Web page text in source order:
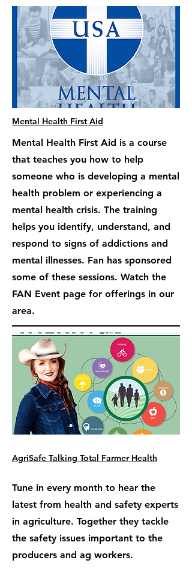
Mental Health First Aid
Mental Health First Aid is a course
that teaches you how to help
someone who is developing a mental
health problem or experiencing a
mental health crisis. The training
helps you identify, understand, and
respond to signs of addictions and
mental illnesses. Fan has sponsored
some of these sessions. Watch the
FAN Event page for offerings in our
area.
AgriSafe Talking Total Farmer Health
Tune in every month to hear the
latest from health and safety experts
in agriculture. Together they tackle
the safety issues important to the
producers and ag workers.